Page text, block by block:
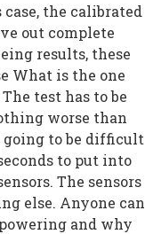
the calibrated
out complete
results, these
What is the one
test has to be
worse than
to be difficult
to put into
The sensors
else. Anyone can
and why